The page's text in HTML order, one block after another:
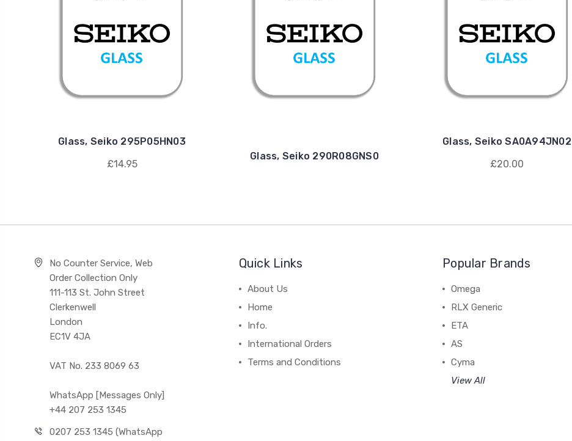
Glass, Seiko 295P05HN03
£14.95
Glass, Seiko 290R08GNS0
Glass, Seiko SA0A94JN02
£20.00
No Counter Service, Web
Order Collection Only
111-113 St. John Street
Clerkenwell
London
EC1V 4JA
VAT No. 233 8069 63
WhatsApp [Messages Only]
+44 207 253 1345
0207 253 1345 (WhatsApp
Quick Links
About Us
Home
Info.
International Orders
Terms and Conditions
Popular Brands
Omega
RLX Generic
ETA
AS
Cyma
View All